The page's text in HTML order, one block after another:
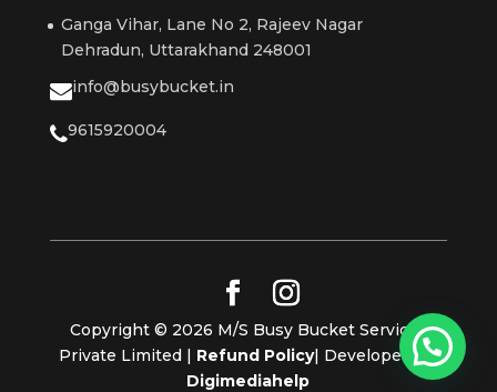
Ganga Vihar, Lane No 2, Rajeev Nagar
Dehradun, Uttarakhand 248001
info@busybucket.in
9615920004
Copyright © 2026 M/S Busy Bucket Services
Private Limited | Refund Policy| Developed By
Digimediahelp